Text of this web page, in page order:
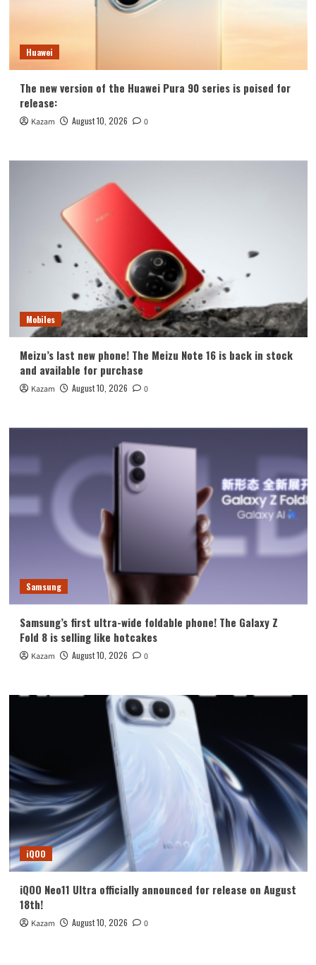
Huawei
The new version of the Huawei Pura 90 series is poised for
release:
Kazam August 10, 2026 0
Mobiles
Meizu’s last new phone! The Meizu Note 16 is back in stock
and available for purchase
Kazam August 10, 2026 0
Samsung
Samsung’s first ultra-wide foldable phone! The Galaxy Z
Fold 8 is selling like hotcakes
Kazam August 10, 2026 0
iQOO
iQOO Neo11 Ultra officially announced for release on August
18th!
Kazam August 10, 2026 0